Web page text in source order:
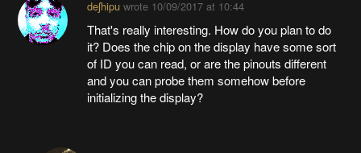
deʃhipuwrote 10/09/2017 at 10:44
That's really interesting. How do you plan to do
it? Does the chip on the display have some sort
of ID you can read, or are the pinouts different
and you can probe them somehow before
initializing the display?